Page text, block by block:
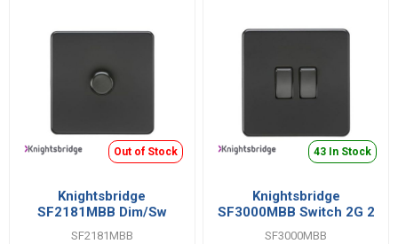
Out of Stock
Knightsbridge
SF2181MBB Dim/Sw
1G2Way 10-200W
SF2181MBB
43 In Stock
Knightsbridge
SF3000MBB Switch 2G 2
Way 10A
SF3000MBB